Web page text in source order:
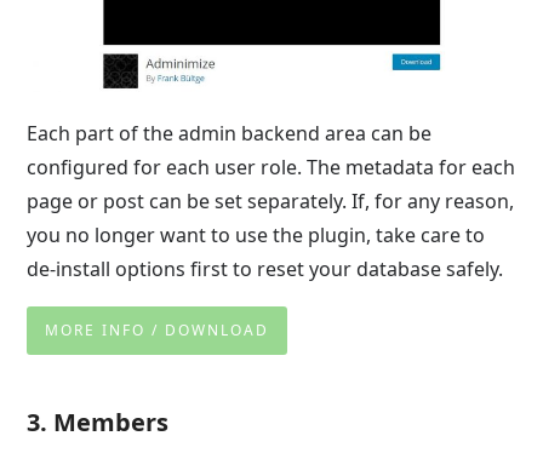
Each part of the admin backend area can be
configured for each user role. The metadata for each
page or post can be set separately. If, for any reason,
you no longer want to use the plugin, take care to
de-install options first to reset your database safely.
MORE INFO / DOWNLOAD
3. Members